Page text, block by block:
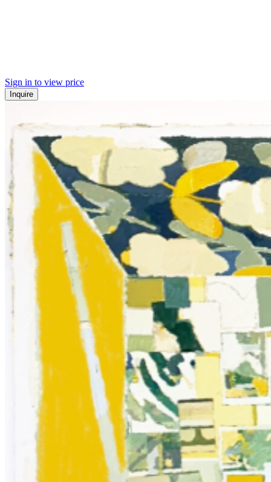
Sign in to view price
Inquire